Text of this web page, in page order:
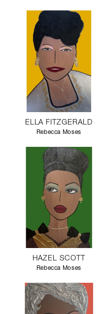
ELLA FITZGERALD
Rebecca Moses
HAZEL SCOTT
Rebecca Moses